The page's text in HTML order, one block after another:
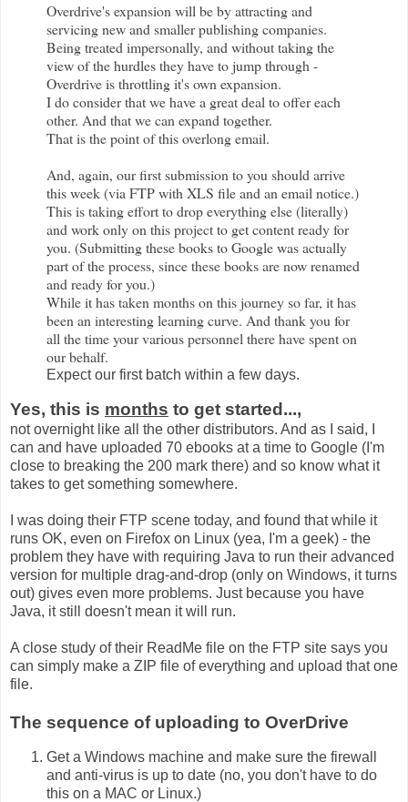
Overdrive's expansion will be by attracting and
servicing new and smaller publishing companies.
Being treated impersonally, and without taking the
view of the hurdles they have to jump through -
Overdriveis throttling it's own expansion.
I do consider that we have a great deal to offer each
other. And that we can expand together.
That is the point of this overlong email.
And, again, our first submission to you should arrive
this week (via FTP with XLS file and an email notice.)
This is taking effort to drop everything else (literally)
and work only on this project to get content ready for
you. (Submitting these books to Google was actually
part of the process, since these books are now renamed
and ready for you.)
While it has taken months on this journey so far, it has
been an interesting learning curve. And thank you for
all the time your various personnel there have spent on
our behalf.
Expect our first batch within a few days.
Yes, this is months to get started...,
not overnight like all the other distributors. And as I said, I
can and have uploaded 70 ebooks at a time to Google (I'm
close to breaking the 200 mark there) and so know what it
takes to get something somewhere.
I was doing their FTP scene today, and found that while it
runs OK, even on Firefox on Linux (yea, I'm a geek) - the
problem they have with requiring Java to run their advanced
version for multiple drag-and-drop (only on Windows, it turns
out) gives even more problems. Just because you have
Java, it still doesn't mean it will run.
A close study of their ReadMe file on the FTP site says you
can simply make a ZIP file of everything and upload that one
file.
The sequence of uploading to OverDrive
Get a Windows machine and make sure the firewall
and anti-virus is up to date (no, you don't have to do
this on a MAC or Linux.)